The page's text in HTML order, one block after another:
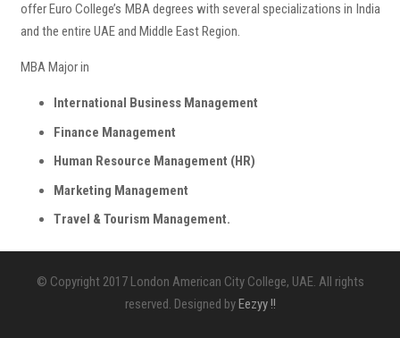
offer Euro College’s MBA degrees with several specializations in India
and the entire UAE and Middle East Region.
MBA Major in
International Business Management
Finance Management
Human Resource Management (HR)
Marketing Management
Travel & Tourism Management.
© Copyright 2017 London American City College, UAE. All rights
reserved. Designed byEezyy !!